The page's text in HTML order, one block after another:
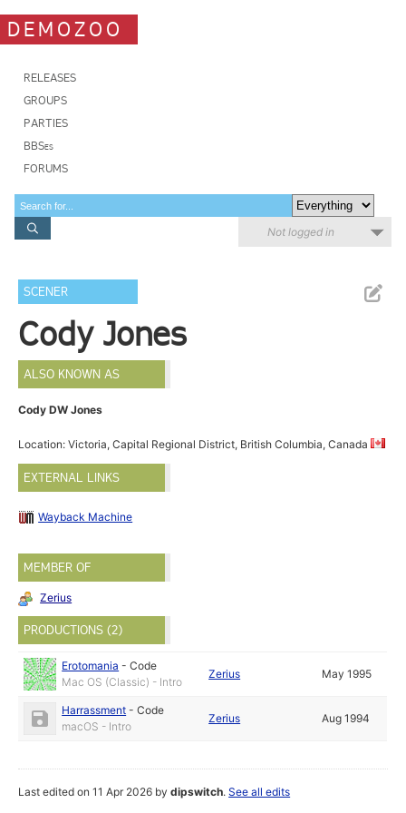
DEMOZOO
RELEASES
GROUPS
PARTIES
BBSes
FORUMS
Not logged in
SCENER
Cody Jones
ALSO KNOWN AS
Cody DW Jones
Location: Victoria, Capital Regional District, British Columbia, Canada
EXTERNAL LINKS
Wayback Machine
MEMBER OF
Zerius
PRODUCTIONS (2)
Erotomania -Code
Mac OS (Classic) - Intro
Zerius May 1995
Harrassment -Code
macOS - Intro
Zerius Aug 1994
Last edited on 11 Apr 2026 bydipswitch.See all edits